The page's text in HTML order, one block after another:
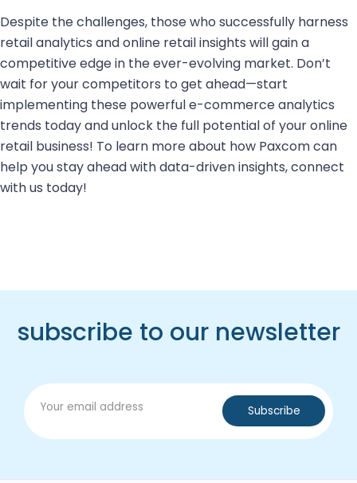
Despite the challenges, those who successfully harness
retail analytics and online retail insights will gain a
competitive edge in the ever-evolving market. Don’t
wait for your competitors to get ahead—start
implementing these powerful e-commerce analytics
trends today and unlock the full potential of your online
retail business! To learn more about how Paxcom can
help you stay ahead with data-driven insights, connect
with us today!
subscribe to our newsletter